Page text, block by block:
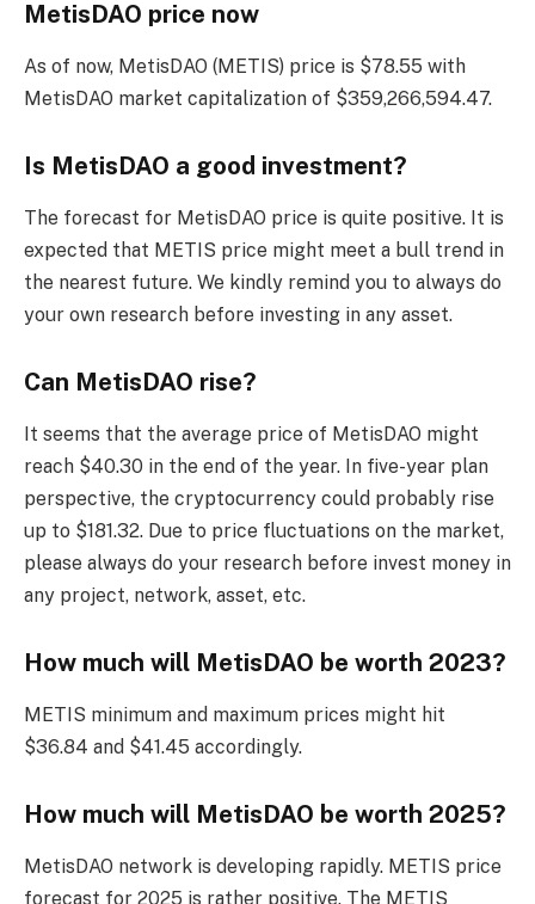
MetisDAO price now
As of now, MetisDAO (METIS) price is $78.55 with
MetisDAO market capitalization of $359,266,594.47.
Is MetisDAO a good investment?
The forecast for MetisDAO price is quite positive. It is
expected that METIS price might meet a bull trend in
the nearest future. We kindly remind you to always do
your own research before investing in any asset.
Can MetisDAO rise?
It seems that the average price of MetisDAO might
reach $40.30 in the end of the year. In five-year plan
perspective, the cryptocurrency could probably rise
up to $181.32. Due to price fluctuations on the market,
please always do your research before invest money in
any project, network, asset, etc.
How much will MetisDAO be worth 2023?
METIS minimum and maximum prices might hit
$36.84 and $41.45 accordingly.
How much will MetisDAO be worth 2025?
MetisDAO network is developing rapidly. METIS price
forecast for 2025 is rather positive. The METIS